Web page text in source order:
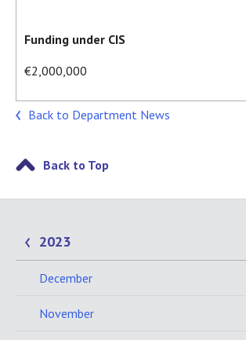
Funding under CIS
€2,000,000
Back to Department News
Back to Top
2023
December
November